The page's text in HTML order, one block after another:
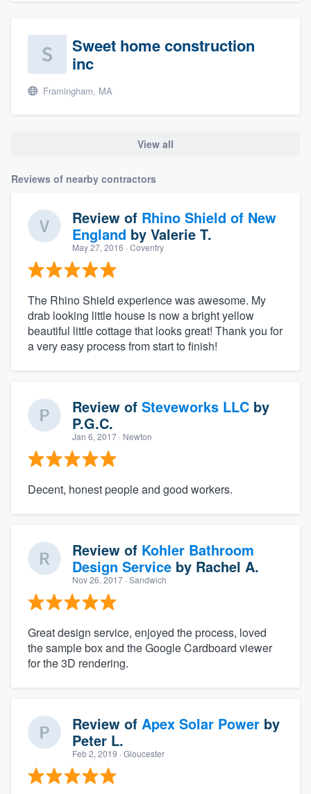
Sweet home construction
inc
Framingham, MA
View all
Reviews of nearby contractors
Review of Rhino Shield of New
England by Valerie T.
May 27, 2016 · Coventry
The Rhino Shield experience was awesome. My
drab looking little house is now a bright yellow
beautiful little cottage that looks great! Thank you for
a very easy process from start to finish!
Review of Steveworks LLC by
P.G.C.
Jan 6, 2017 · Newton
Decent, honest people and good workers.
Review of Kohler Bathroom
Design Service by Rachel A.
Nov 26, 2017 · Sandwich
Great design service, enjoyed the process, loved
the sample box and the Google Cardboard viewer
for the 3D rendering.
Review of Apex Solar Power by
Peter L.
Feb 2, 2019 · Gloucester